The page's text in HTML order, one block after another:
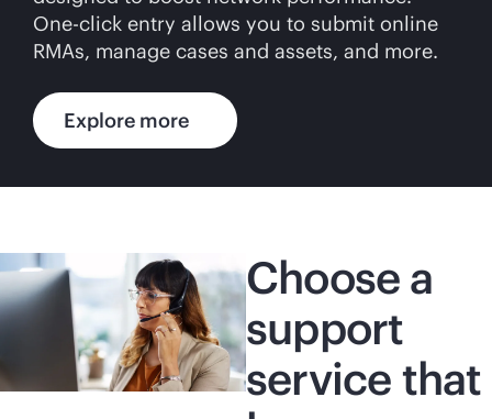
One-click entry allows you to submit online
RMAs, manage cases and assets, and more.
Explore more
Choose a
support
service that